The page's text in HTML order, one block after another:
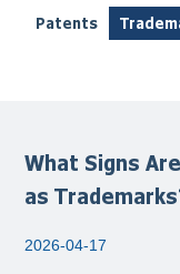
Patents
What Signs
as
2026-04-17